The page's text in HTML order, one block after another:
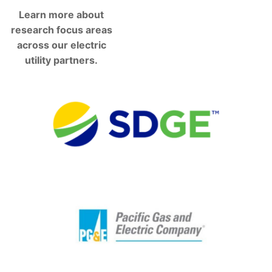
Learn more about
research focus areas
across our electric
utility partners.